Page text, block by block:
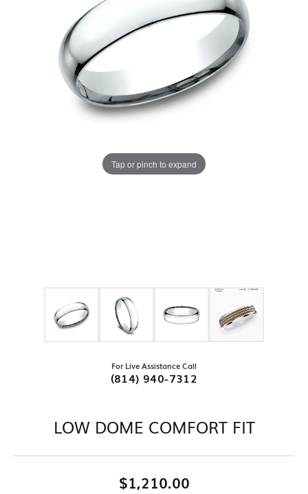
Tap or pinch to expand
For Live Assistance Call
(814) 940-7312
LOW DOME COMFORT FIT
$1,210.00